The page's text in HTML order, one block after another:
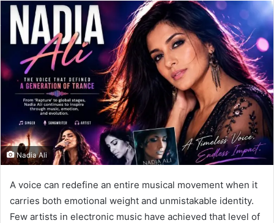
email
Nadia Ali
A voice can redefine an entire musical movement when it
carries both emotional weight and unmistakable identity.
Few artists in electronic music have achieved that level of